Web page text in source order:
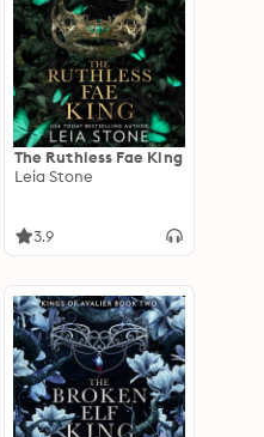
The Ruthless Fae King
Leia Stone
3.9